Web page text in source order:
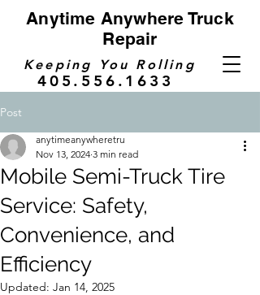
Keeping You Rolling
405.556.1633
Anytime Anywhere Truck
Repair
Post
Mobile Semi-Truck Tire
Service: Safety,
Convenience, and
Efficiency
anytimeanywheretru
Nov 13, 2024 3 min read
Updated: Jan 14, 2025